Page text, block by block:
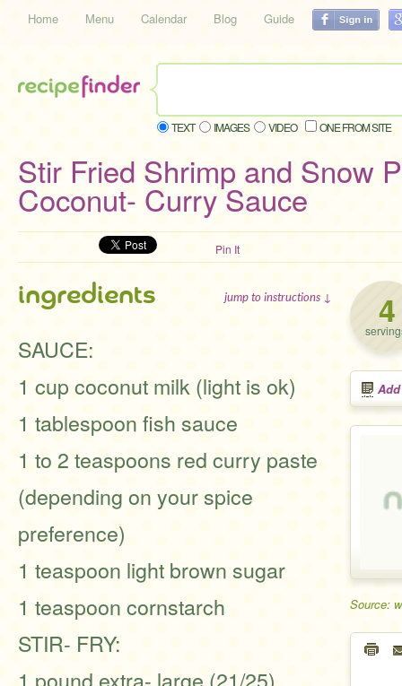
Home Menu Calendar Blog Guide
TEXT IMAGES VIDEO ONE FROM SITE
Stir Fried Shrimp and Snow
Coconut- Curry Sauce
Pin It
4
Source:
ingredients jump to instructions ↓
SAUCE:
1 cup coconut milk (light is ok)
1 tablespoon fish sauce
1 to 2 teaspoons red curry paste
(depending on your spice
preference)
1 teaspoon light brown sugar
1 teaspoon cornstarch
STIR- FRY:
1 pound extra- large (21/25)